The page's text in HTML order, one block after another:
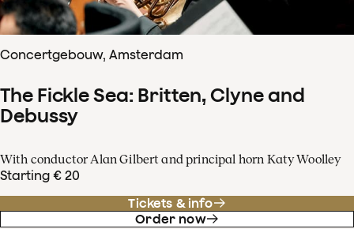
Concertgebouw, Amsterdam
The Fickle Sea: Britten, Clyne and
Debussy
With conductor Alan Gilbert and principal horn Katy Woolley
Starting € 20
Tickets & info
Order now